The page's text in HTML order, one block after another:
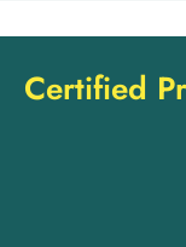
Certified